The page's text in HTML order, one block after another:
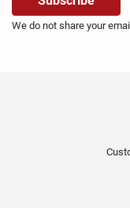
We do not share your